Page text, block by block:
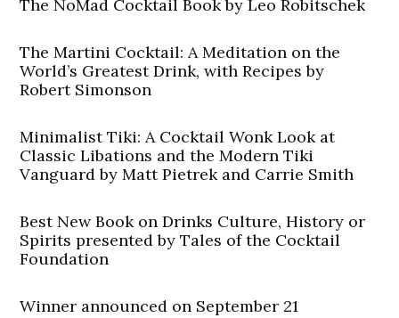
The NoMad Cocktail Book by Leo Robitschek
The Martini Cocktail: A Meditation on the
World’s Greatest Drink, with Recipes by
Robert Simonson
Minimalist Tiki: A Cocktail Wonk Look at
Classic Libations and the Modern Tiki
Vanguard by Matt Pietrek and Carrie Smith
Best New Book on Drinks Culture, History or
Spirits presented by Tales of the Cocktail
Foundation
Winner announced on September 21